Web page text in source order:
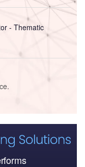
- Thematic